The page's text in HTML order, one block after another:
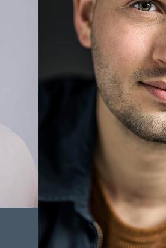
HEIGHT
WAIST
SLEEVE
INSEAM
TOP
BOTTOM
HAIR
EYES